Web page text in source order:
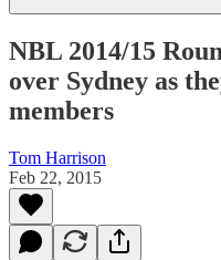
NBL 2014/15
over Sydney as
members
Tom Harrison
Feb 22, 2015